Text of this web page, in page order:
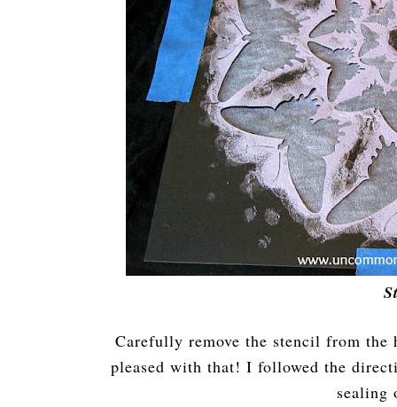
Carefully remove the stencil from
pleased with that! I followed the
sealing